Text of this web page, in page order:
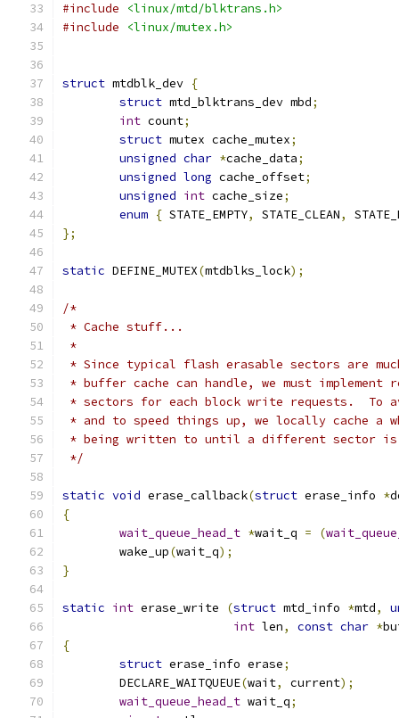
#include
<linux/mtd/blktrans.h>
#include
<linux/mutex.h>
struct mtdblk_dev {
struct mtd_blktrans_dev mbd;
int count;
struct mutex cache_mutex;
unsigned char *cache_data;
unsigned long cache_offset;
unsigned int cache_size;
enum { STATE_EMPTY, STATE_CLEAN,
};
static DEFINE_MUTEX(mtdblks_lock);
/*
* Cache stuff...
*
* Since typical flash erasable sectors are
* buffer cache can handle, we must implement
* sectors for each block write requests.  To
* and to speed things up, we locally cache
* being written to until a different sector is
*/
static void erase_callback(struct erase_info *
{
wait_queue_head_t *wait_q = (
	wake_up
(wait_q);
}
static int erase_write (struct mtd_info *mtd,
int len, const char *
{
struct erase_info erase;
	DECLARE_WAITQUEUE
(wait, current);
wait_queue_head_t wait_q;